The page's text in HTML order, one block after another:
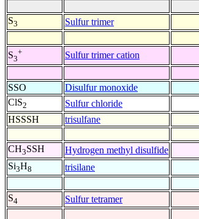
S3 Sulfur trimer
S3
+ Sulfur trimer cation
SSO
Disulfur monoxide
ClS2 Sulfur chloride
HSSSH
trisulfane
CH3SSH Hydrogen methyl disulfide
Si3H8 trisilane
S4 Sulfur tetramer